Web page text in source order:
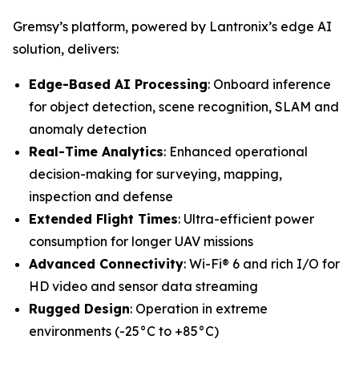
Gremsy’s platform, powered by Lantronix’s edge AI
solution, delivers:
Edge-Based AI Processing: Onboard inference
for object detection, scene recognition, SLAM and
anomaly detection
Real-Time Analytics: Enhanced operational
decision-making for surveying, mapping,
inspection and defense
Extended Flight Times: Ultra-efficient power
consumption for longer UAV missions
Advanced Connectivity: Wi-Fi® 6 and rich I/O for
HD video and sensor data streaming
Rugged Design: Operation in extreme
environments (-25°C to +85°C)